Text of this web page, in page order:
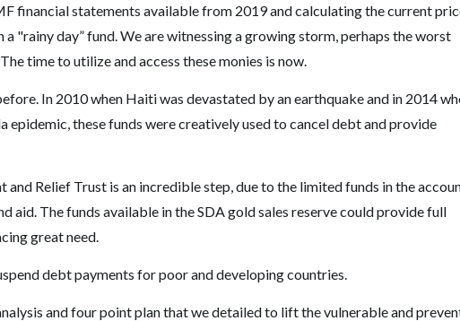
financial statements available from 2019 and calculating the current
"rainy day” fund. We are witnessing a growing storm, perhaps the worst
time to utilize and access these monies is now.
In 2010 when Haiti was devastated by an earthquake and in 2014
epidemic, these funds were creatively used to cancel debt and provide
Relief Trust is an incredible step, due to the limited funds in the
The funds available in the SDA gold sales reserve could provide full
great need.
debt payments for poor and developing countries.
and four point plan that we detailed to lift the vulnerable and